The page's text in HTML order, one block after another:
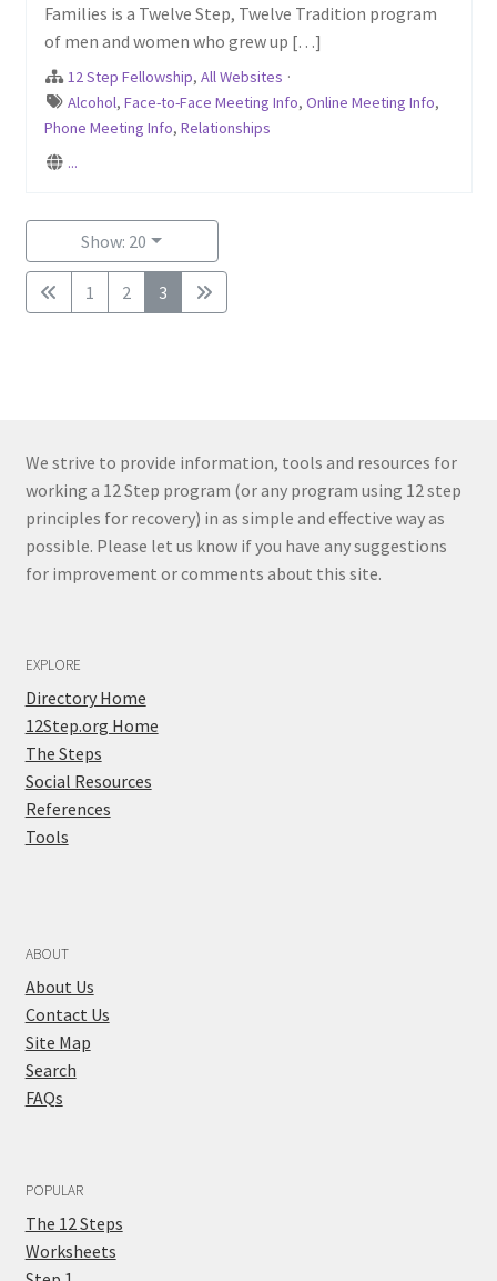
Families is a Twelve Step, Twelve Tradition program
of men and women who grew up […]
12 Step Fellowship, All Websites ·
Alcohol, Face-to-Face Meeting Info, Online Meeting Info,
Phone Meeting Info, Relationships
...
Show: 20
1 2 3
We strive to provide information, tools and resources for
working a 12 Step program (or any program using 12 step
principles for recovery) in as simple and effective way as
possible. Please let us know if you have any suggestions
for improvement or comments about this site.
EXPLORE
Directory Home
12Step.org Home
The Steps
Social Resources
References
Tools
ABOUT
About Us
Contact Us
Site Map
Search
FAQs
POPULAR
The 12 Steps
Worksheets